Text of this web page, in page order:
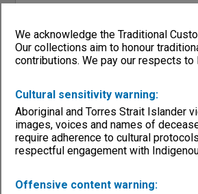
We acknowledge the Traditional
Our collections aim to honour
contributions. We pay our respects
Cultural sensitivity warning:
Aboriginal and Torres Strait Islander
images, voices and names of
require adherence to cultural
respectful engagement with
Offensive content warning: